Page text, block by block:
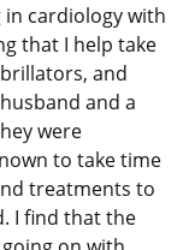
cardiology with
that I help take
and
and a
were
to take time
treatments to
I find that the